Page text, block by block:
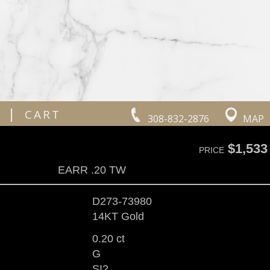
308-832-2876 MAP
| CART
PRICE$1,533
EARR .20 TW
D273-73980
14KT Gold
0.20 ct
G